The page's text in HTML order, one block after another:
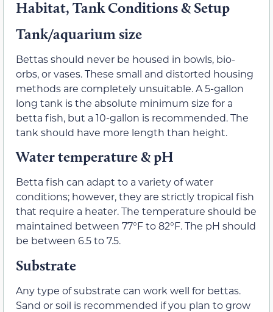
Habitat, Tank Conditions & Setup
Tank/aquarium size
Bettas should never be housed in bowls, bio-
orbs, or vases. These small and distorted housing
methods are completely unsuitable. A 5-gallon
long tank is the absolute minimum size for a
betta fish, but a 10-gallon is recommended. The
tank should have more length than height.
Water temperature & pH
Betta fish can adapt to a variety of water
conditions; however, they are strictly tropical fish
that require a heater. The temperature should be
maintained between 77°F to 82°F. The pH should
be between 6.5 to 7.5.
Substrate
Any type of substrate can work well for bettas.
Sand or soil is recommended if you plan to grow